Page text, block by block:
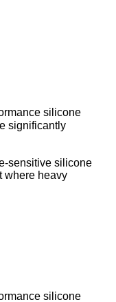
silicone
significantly
sensitive silicone
where heavy
silicone